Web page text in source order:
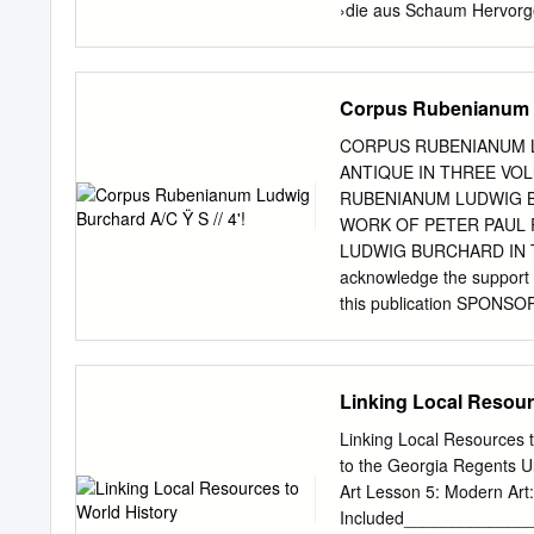
›die aus Schaum
bis schließlich ein weißer
alsbald die Jungfrau.
meerumflossenen
Himmlische, bettete
mit den Blüten Kytheras,
Schaume, wuchs.
Brandung bei Kypros
Hesiod (8. Jh. v. Chr.):
Corpus
CORPUS
ANTIQUE IN THREE
RUBENIANUM LUDWIG
WORK OF PETER PAUL
LUDWIG BURCHARD
acknowledge the
this publication
DE VELDE ■ H.
MEULEN VOLUME III •
PUBLISHERS HARVEY
Floor • London SW7
Centrum voor de
Linking Local
Linking Local Resources
to the Georgia Regents
Art Lesson 5: Modern